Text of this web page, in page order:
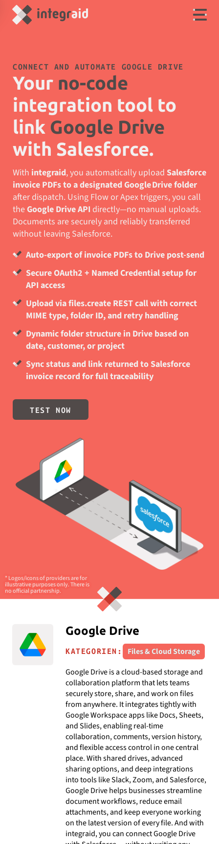
CONNECT AND AUTOMATE GOOGLE DRIVE
Your no-code
integration tool to
link Google Drive
with Salesforce.
With integraid, you automatically upload Salesforce
invoice PDFs to a designated Google Drive folder
after dispatch. Using Flow or Apex triggers, you call
the Google Drive API directly—no manual uploads.
Documents are securely and reliably transferred
without leaving Salesforce.
Auto-export of invoice PDFs to Drive post-send
Secure OAuth2 + Named Credential setup for
API access
Upload via files.create REST call with correct
MIME type, folder ID, and retry handling
Dynamic folder structure in Drive based on
date, customer, or project
Sync status and link returned to Salesforce
invoice record for full traceability
TEST NOW
* Logos/icons of providers are for
illustrative purposes only. There is
no official partnership.
Google Drive
KATEGORIEN:
Files & Cloud Storage
Google Drive is a cloud-based storage and
collaboration platform that lets teams
securely store, share, and work on files
from anywhere. It integrates tightly with
Google Workspace apps like Docs, Sheets,
and Slides, enabling real-time
collaboration, comments, version history,
and flexible access control in one central
place. With shared drives, advanced
sharing options, and deep integrations
into tools like Slack, Zoom, and Salesforce,
Google Drive helps businesses streamline
document workflows, reduce email
attachments, and keep everyone working
on the latest version of every file. And with
integraid, you can connect Google Drive